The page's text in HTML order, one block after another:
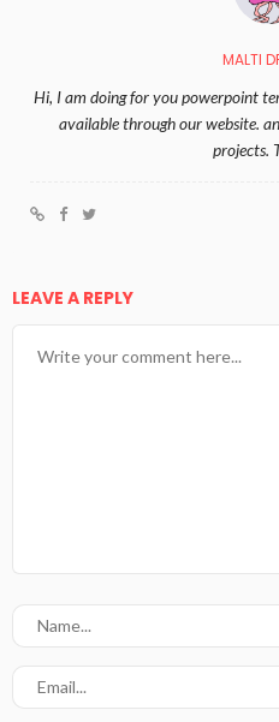
MALTI
Hi, I am doing for you powerpoint
available through our website.
projects.
LEAVE A REPLY